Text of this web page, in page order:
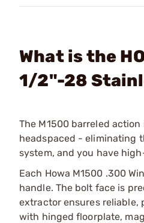
What is the
1/2"-28
The M1500 barreled
headspaced - eliminating
system, and you have
Each Howa M1500 .300
handle. The bolt face is
extractor ensures reliable,
with hinged floorplate,